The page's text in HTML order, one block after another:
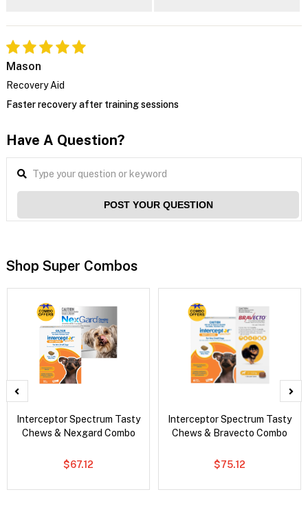
Mason
Recovery Aid
Faster recovery after training sessions
Have A Question?
POST YOUR QUESTION
Shop Super Combos
Interceptor Spectrum Tasty
Chews & Nexgard Combo
$67.12
Interceptor Spectrum Tasty
Chews & Bravecto Combo
$75.12